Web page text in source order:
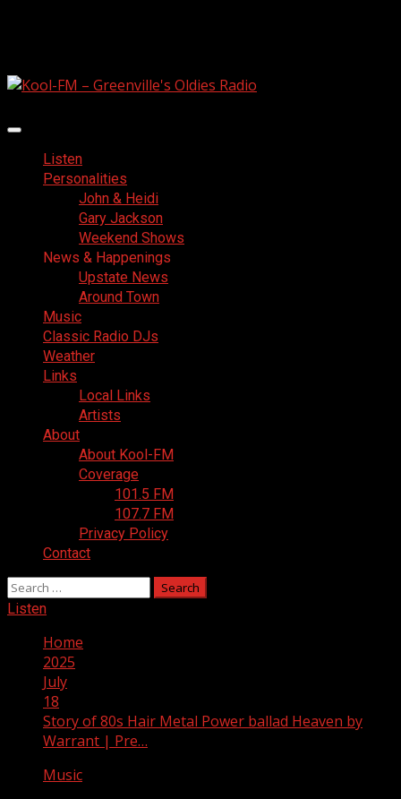
Primary
MenuListen
Personalities
John & Heidi
Gary Jackson
Weekend Shows
News & Happenings
Upstate News
Around Town
Music
Classic Radio DJs
Weather
Links
Local Links
Artists
About
About Kool-FM
Coverage
101.5 FM
107.7 FM
Privacy Policy
Contact
Search
for:
Listen
Home
2025
July
18
Story of 80s Hair Metal Power ballad Heaven by
Warrant | Pre…
Music